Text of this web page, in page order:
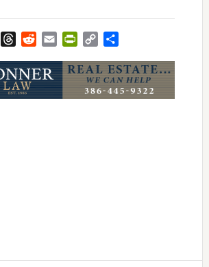
ThreadsRedditEmail PrintFriendly
Copy